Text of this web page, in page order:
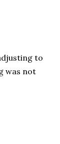
to
was not